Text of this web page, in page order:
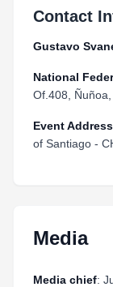
Contact
Gustavo
National
Of.408,
Event Address
of Santiago -
Media
Media chief: